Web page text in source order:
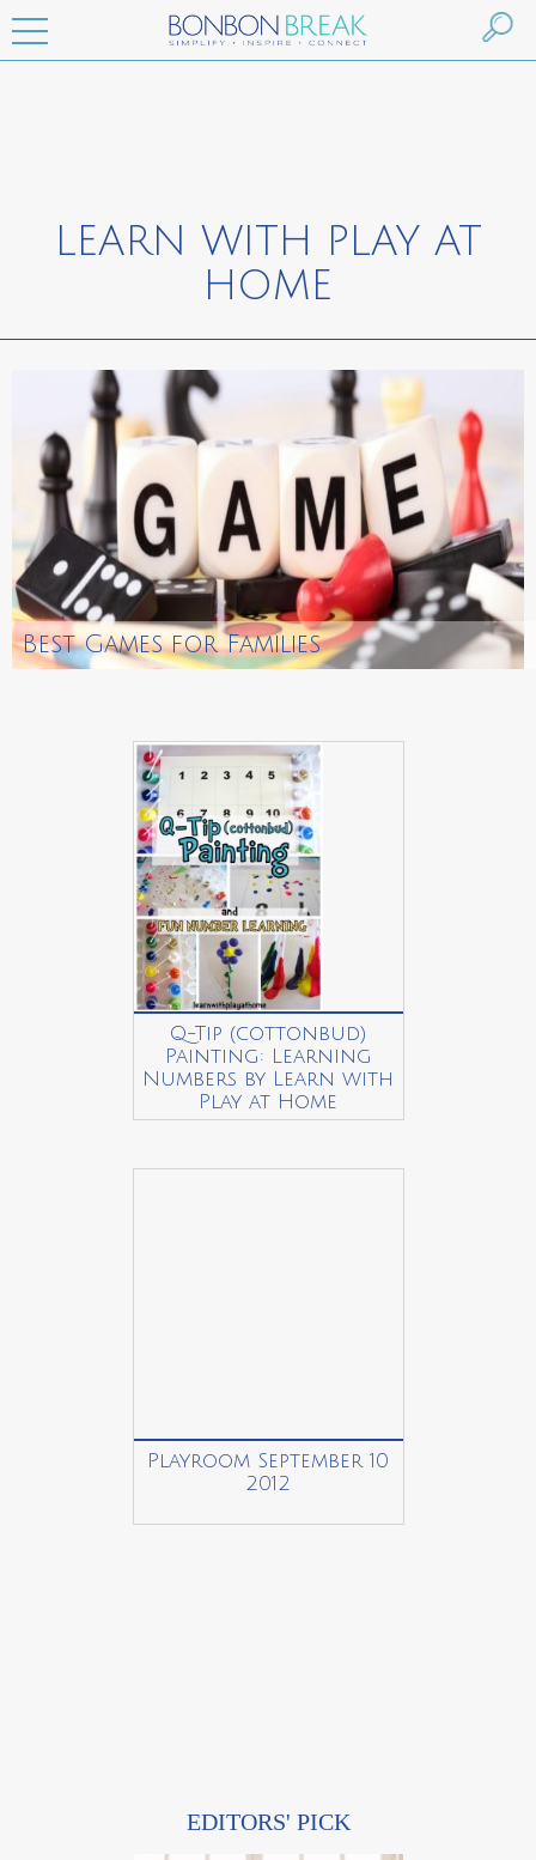
LEARN WITH PLAY AT
HOME
Best Games for Families
Q-Tip (cottonbud)
Painting: Learning
Numbers by Learn with
Play at Home
Playroom September 10
2012
EDITORS' PICK